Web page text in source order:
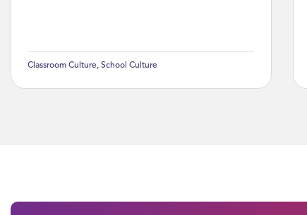
Classroom Culture, School Culture